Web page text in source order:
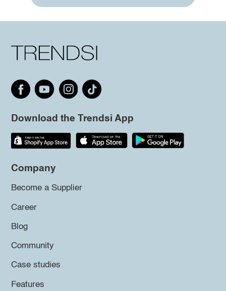
Download the Trendsi App
Company
Become a Supplier
Career
Blog
Community
Case studies
Features